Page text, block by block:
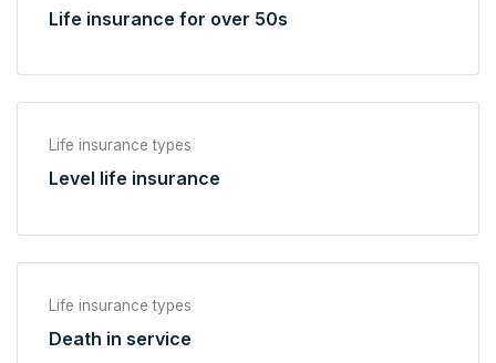
Life insurance for over 50s
Life insurance types
Level life insurance
Life insurance types
Death in service